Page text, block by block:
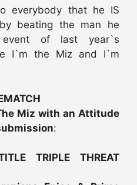
everybody that he IS
beating the man he
of last year`s
I`m the Miz and I`m
Miz with an Attitude
:
TRIPLE THREAT